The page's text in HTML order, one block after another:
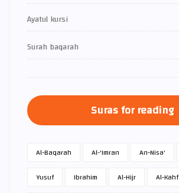
Ayatul kursi
Surah baqarah
Suras for reading
Al-Baqarah Al-'Imran An-Nisa'
Yusuf
Ibrahim Al-Hijr Al-Kahf